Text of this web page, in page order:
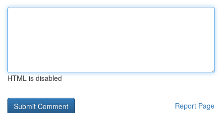
HTML is disabled
Report Page